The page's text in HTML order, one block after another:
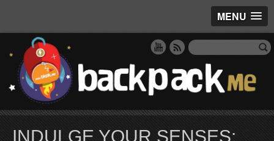
MENU
INDULGE YOUR SENSES: